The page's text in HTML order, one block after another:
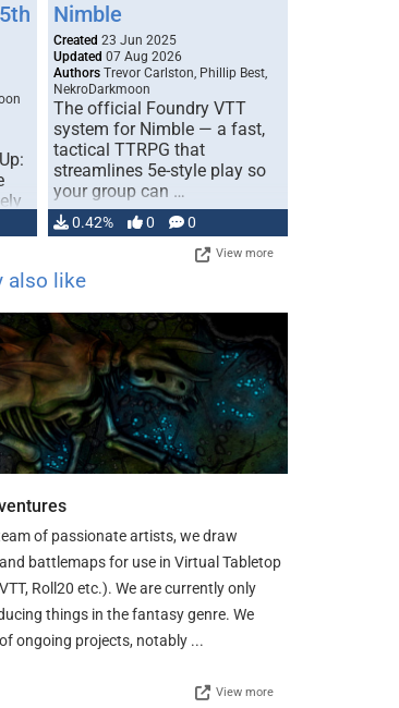
Nimble
Created 23 Jun 2025
Updated 07 Aug 2026
Authors Trevor Carlston, Phillip Best,
NekroDarkmoon
The official Foundry VTT
system for Nimble — a fast,
tactical TTRPG that
streamlines 5e-style play so
your group can …
0.42% 0 0
View more
also like
of passionate artists, we draw
battlemaps for use in Virtual Tabletop
Roll20 etc.). We are currently only
things in the fantasy genre. We
ongoing projects, notably ...
View more